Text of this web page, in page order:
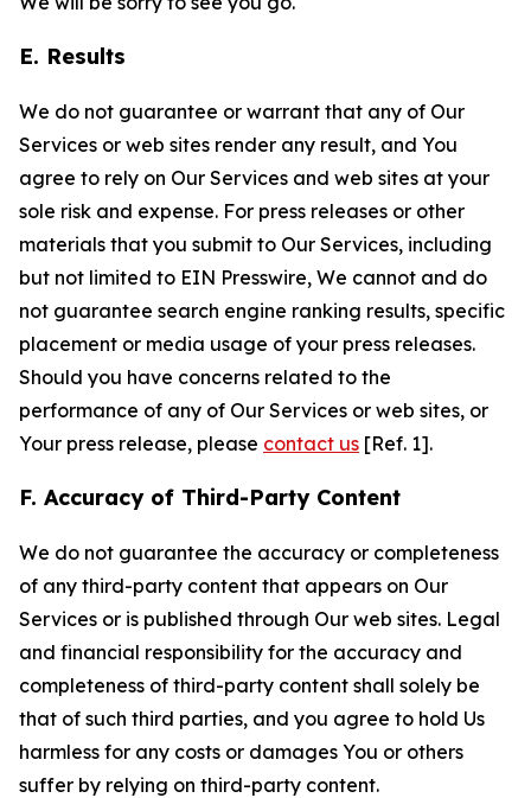
E. Results
We do not guarantee or warrant that any of Our
Services or web sites render any result, and You
agree to rely on Our Services and web sites at your
sole risk and expense. For press releases or other
materials that you submit to Our Services, including
but not limited to EIN Presswire, We cannot and do
not guarantee search engine ranking results, specific
placement or media usage of your press releases.
Should you have concerns related to the
performance of any of Our Services or web sites, or
Your press release, please contact us [Ref. 1].
F. Accuracy of Third-Party Content
We do not guarantee the accuracy or completeness
of any third-party content that appears on Our
Services or is published through Our web sites. Legal
and financial responsibility for the accuracy and
completeness of third-party content shall solely be
that of such third parties, and you agree to hold Us
harmless for any costs or damages You or others
suffer by relying on third-party content.